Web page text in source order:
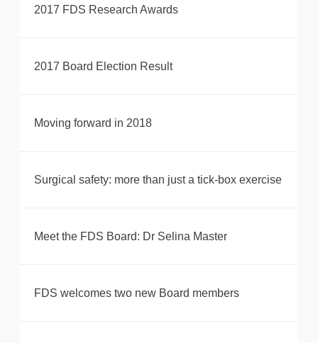
2017 FDS Research Awards
2017 Board Election Result
Moving forward in 2018
Surgical safety: more than just a tick-box exercise
Meet the FDS Board: Dr Selina Master
FDS welcomes two new Board members